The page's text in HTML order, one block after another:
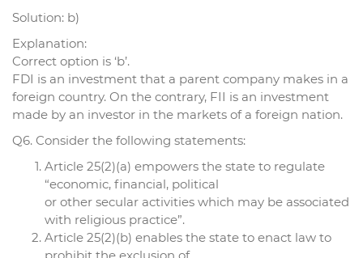
Solution: b)
Explanation:
Correct option is ‘b’.
FDI is an investment that a parent company makes in a
foreign country. On the contrary, FII is an investment
made by an investor in the markets of a foreign nation.
Q6. Consider the following statements:
Article 25(2)(a) empowers the state to regulate
“economic, financial, political
or other secular activities which may be associated
with religious practice”.
Article 25(2)(b) enables the state to enact law to
prohibit the exclusion of